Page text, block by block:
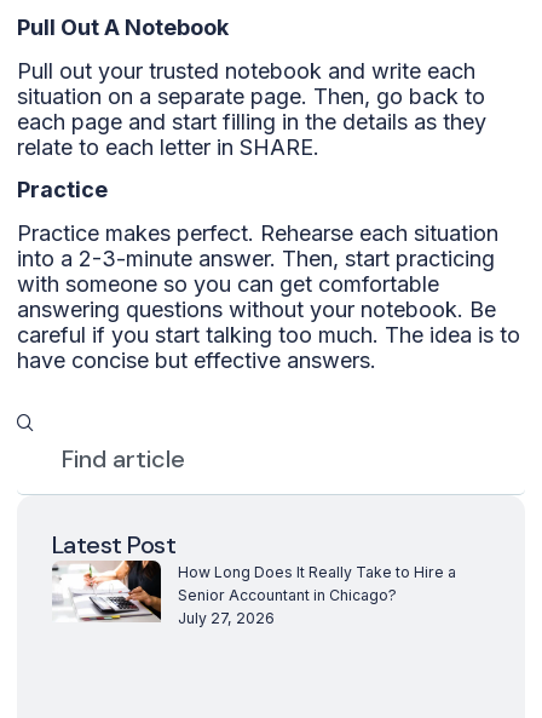
Pull Out A Notebook
Pull out your trusted notebook and write each
situation on a separate page. Then, go back to
each page and start filling in the details as they
relate to each letter in SHARE.
Practice
Practice makes perfect. Rehearse each situation
into a 2-3-minute answer. Then, start practicing
with someone so you can get comfortable
answering questions without your notebook. Be
careful if you start talking too much. The idea is to
have concise but effective answers.
Latest Post
How Long Does It Really Take to Hire a
Senior Accountant in Chicago?
July 27, 2026